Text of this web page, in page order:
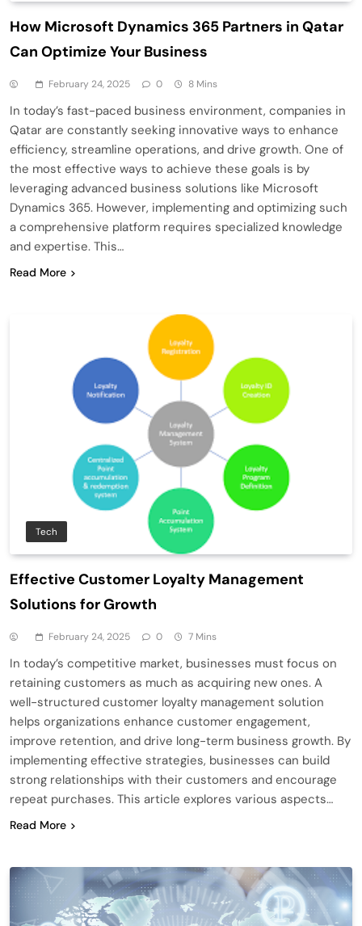
How Microsoft Dynamics 365 Partners in Qatar
Can Optimize Your Business
February 24, 2025 0 8 Mins
In today’s fast-paced business environment, companies in
Qatar are constantly seeking innovative ways to enhance
efficiency, streamline operations, and drive growth. One of
the most effective ways to achieve these goals is by
leveraging advanced business solutions like Microsoft
Dynamics 365. However, implementing and optimizing such
a comprehensive platform requires specialized knowledge
and expertise. This…
Read More
Tech
Effective Customer Loyalty Management
Solutions for Growth
February 24, 2025 0 7 Mins
In today’s competitive market, businesses must focus on
retaining customers as much as acquiring new ones. A
well-structured customer loyalty management solution
helps organizations enhance customer engagement,
improve retention, and drive long-term business growth. By
implementing effective strategies, businesses can build
strong relationships with their customers and encourage
repeat purchases. This article explores various aspects…
Read More